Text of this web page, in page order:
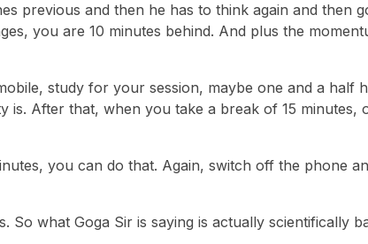
previous and then he has to think again and then
you are 10 minutes behind. And plus the
study for your session, maybe one and a half
After that, when you take a break of 15 minutes,
you can do that. Again, switch off the phone
what Goga Sir is saying is actually scientifically